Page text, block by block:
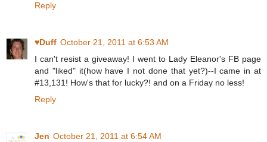
Reply
♥Duff October 21, 2011 at 6:53 AM
I can't resist a giveaway! I went to Lady Eleanor's FB page
and "liked" it(how have I not done that yet?)--I came in at
#13,131! How's that for lucky?! and on a Friday no less!
Reply
Jen October 21, 2011 at 6:54 AM